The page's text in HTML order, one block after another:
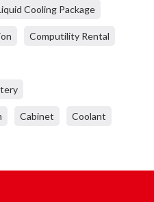
Cooling Package
Computility Rental
Cabinet Coolant